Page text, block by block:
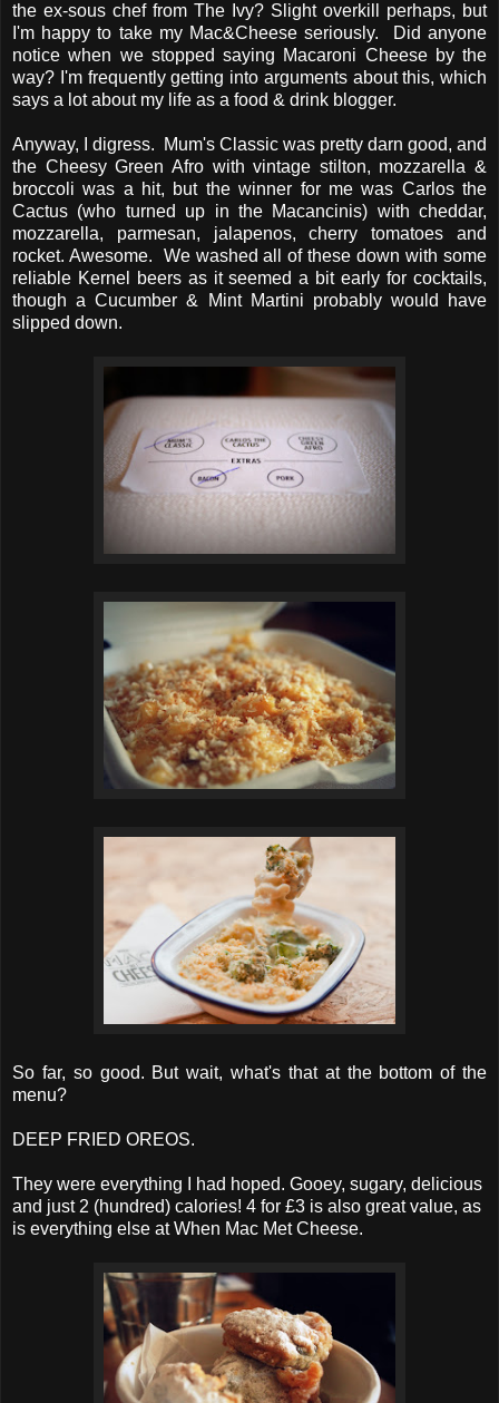
the ex-sous chef from The Ivy? Slight overkill perhaps, but
I'm happy to take my Mac&Cheese seriously. Did anyone
notice when we stopped saying Macaroni Cheese by the
way? I'm frequently getting into arguments about this, which
says a lot about my life as a food & drink blogger.
Anyway, I digress. Mum's Classic was pretty darn good, and
the Cheesy Green Afro with vintage stilton, mozzarella &
broccoli was a hit, but the winner for me was Carlos the
Cactus (who turned up in the Macancinis) with cheddar,
mozzarella, parmesan, jalapenos, cherry tomatoes and
rocket. Awesome. We washed all of these down with some
reliable Kernel beers as it seemed a bit early for cocktails,
though a Cucumber & Mint Martini probably would have
slipped down.
So far, so good. But wait, what's that at the bottom of the
menu?
DEEP FRIED OREOS.
They were everything I had hoped. Gooey, sugary, delicious
and just 2 (hundred) calories! 4 for £3 is also great value, as
is everything else at When Mac Met Cheese.